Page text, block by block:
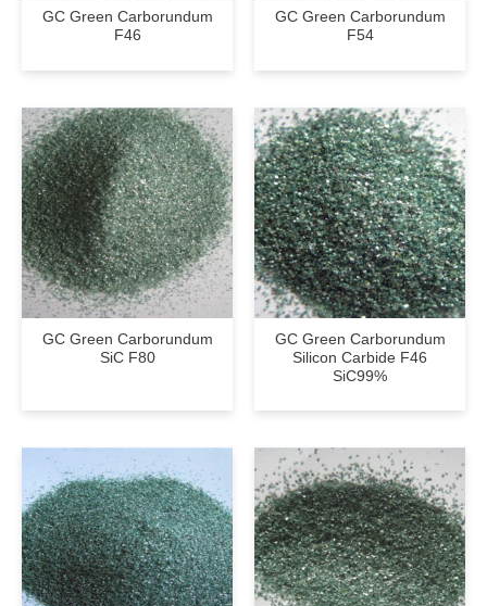
GC Green Carborundum
F46
GC Green Carborundum
F54
GC Green Carborundum
SiC F80
GC Green Carborundum
Silicon Carbide F46
SiC99%